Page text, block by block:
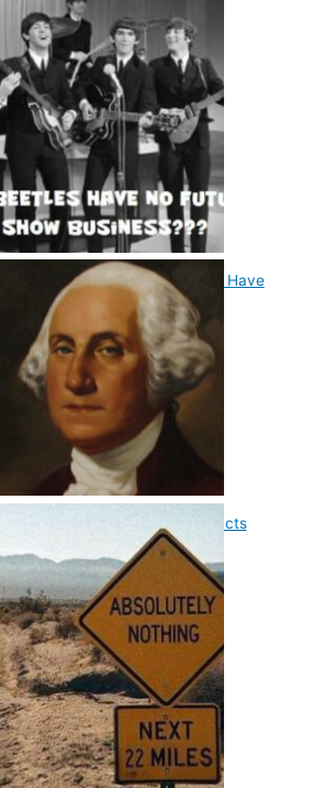
Facts About Musicians You Have
Known and Fun Presidential Facts